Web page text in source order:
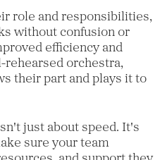
role and responsibilities,
without confusion or
efficiency and
orchestra,
their part and plays it to
just about speed. It's
sure your team